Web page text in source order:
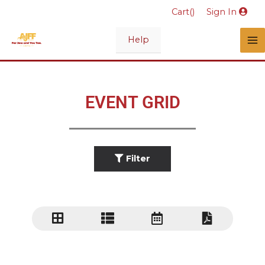
content
Cart() Sign In
Help
EVENT GRID
Filter